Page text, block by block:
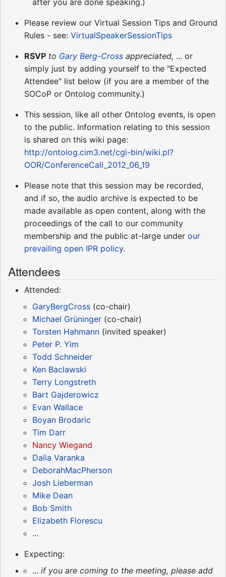
Please review our Virtual Session Tips and Ground
Rules - see: VirtualSpeakerSessionTips
RSVP to Gary Berg-Cross appreciated, ... or
simply just by adding yourself to the "Expected
Attendee" list below (if you are a member of the
SOCoP or Ontolog community.)
This session, like all other Ontolog events, is open
to the public. Information relating to this session
is shared on this wiki page:
http://ontolog.cim3.net/cgi-bin/wiki.pl?
OOR/ConferenceCall_2012_06_19
Please note that this session may be recorded,
and if so, the audio archive is expected to be
made available as open content, along with the
proceedings of the call to our community
membership and the public at-large under our
prevailing open IPR policy.
Attendees
Attended:
GaryBergCross (co-chair)
Michael Grüninger (co-chair)
Torsten Hahmann (invited speaker)
Peter P. Yim
Todd Schneider
Ken Baclawski
Terry Longstreth
Bart Gajderowicz
Evan Wallace
Boyan Brodaric
Tim Darr
Nancy Wiegand
Dalia Varanka
DeborahMacPherson
Josh Lieberman
Mike Dean
Bob Smith
Elizabeth Florescu
...
Expecting:
... if you are coming to the meeting, please add